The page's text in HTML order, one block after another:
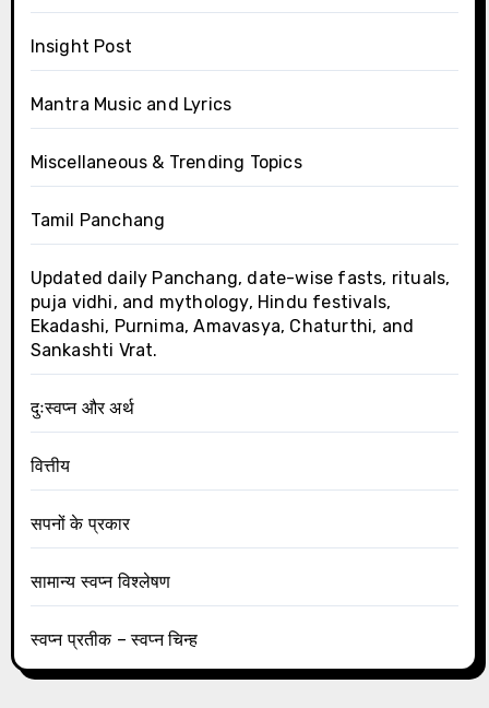
Insight Post
Mantra Music and Lyrics
Miscellaneous & Trending Topics
Tamil Panchang
Updated daily Panchang, date-wise fasts, rituals,
puja vidhi, and mythology, Hindu festivals,
Ekadashi, Purnima, Amavasya, Chaturthi, and
Sankashti Vrat.
दुःस्वप्न और अर्थ
वित्तीय
सपनों के प्रकार
सामान्य स्वप्न विश्लेषण
स्वप्न प्रतीक – स्वप्न चिन्ह